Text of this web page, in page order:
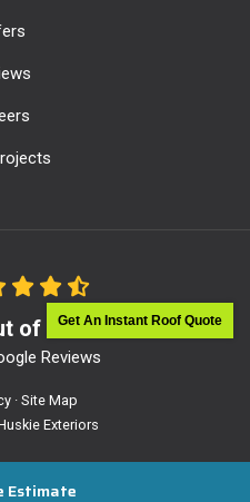
Get An Instant Roof Quote
Estimate
of 5
Reviews
· Site Map
Exteriors